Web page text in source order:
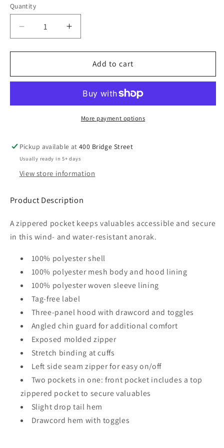
Quantity
Decrease
quantity
for
Anorak
Increase
quantity
for
ROSOFT25
Anorak
Add to cart
More payment options
Pickup available at400 Bridge Street
Usually ready in 5+ days
View store information
Product Description
A zippered pocket keeps valuables accessible and secure
in this wind- and water-resistant anorak.
100% polyester shell
100% polyester mesh body and hood lining
100% polyester woven sleeve lining
Tag-free label
Three-panel hood with drawcord and toggles
Angled chin guard for additional comfort
Exposed molded zipper
Stretch binding at cuffs
Left side seam zipper for easy on/off
Two pockets in one: front pocket includes a top
zippered pocket to secure valuables
Slight drop tail hem
Drawcord hem with toggles